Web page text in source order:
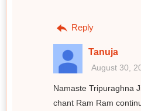
Reply
Tanuja
August 30,
Namaste Tripuraghna
chant Ram Ram